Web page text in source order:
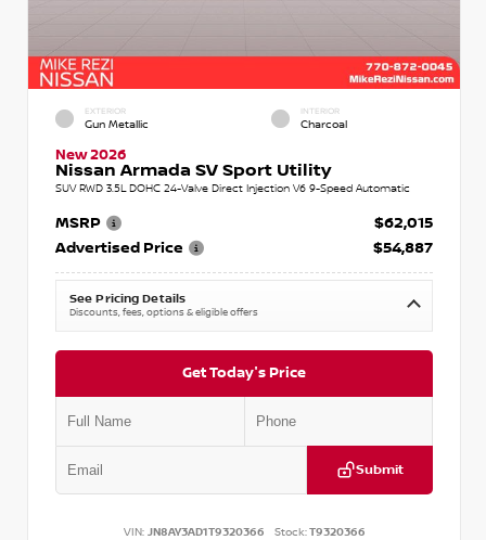
EXTERIOR
Gun Metallic
INTERIOR
Charcoal
New 2026
Nissan Armada SV Sport Utility
SUV RWD 3.5L DOHC 24-Valve Direct Injection V6 9-Speed Automatic
MSRP
$62,015
Advertised Price
$54,887
See Pricing Details
Discounts, fees, options & eligible offers
Get Today's Price
Submit
VIN: JN8AY3AD1T9320366 Stock:T9320366